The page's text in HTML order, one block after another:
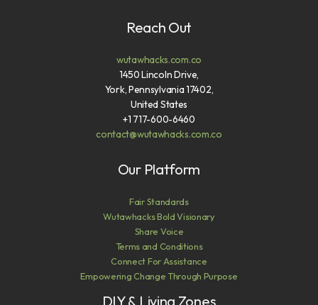
Reach Out
wutawhacks.com.co
1450 Lincoln Drive,
York, Pennsylvania 17402,
United States
+1 717-600-6460
contact@wutawhacks.com.co
Our Platform
Fair Standards
Wutawhacks Bold Visionary
Share Voice
Terms and Conditions
Connect For Assistance
Empowering Change Through Purpose
DIY & Living Zones